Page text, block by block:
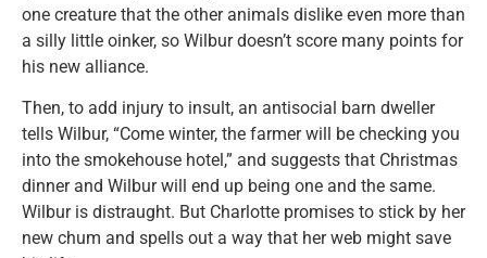
one creature that the other animals dislike even more than
a silly little oinker, so Wilbur doesn’t score many points for
his new alliance.
Then, to add injury to insult, an antisocial barn dweller
tells Wilbur, “Come winter, the farmer will be checking you
into the smokehouse hotel,” and suggests that Christmas
dinner and Wilbur will end up being one and the same.
Wilbur is distraught. But Charlotte promises to stick by her
new chum and spells out a way that her web might save